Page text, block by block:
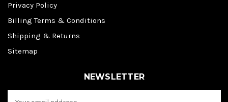
Privacy Policy
Billing Terms & Conditions
Shipping & Returns
Sitemap
NEWSLETTER